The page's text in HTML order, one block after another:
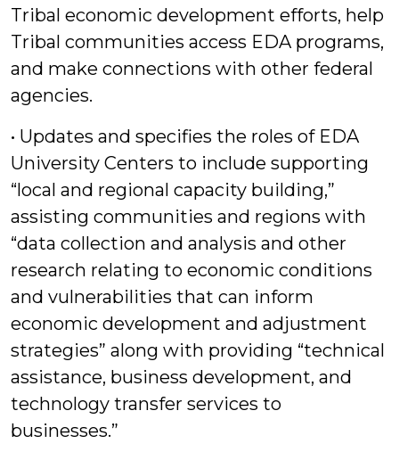
Tribal economic development efforts, help
Tribal communities access EDA programs,
and make connections with other federal
agencies.
• Updates and specifies the roles of EDA
University Centers to include supporting
“local and regional capacity building,”
assisting communities and regions with
“data collection and analysis and other
research relating to economic conditions
and vulnerabilities that can inform
economic development and adjustment
strategies” along with providing “technical
assistance, business development, and
technology transfer services to
businesses.”